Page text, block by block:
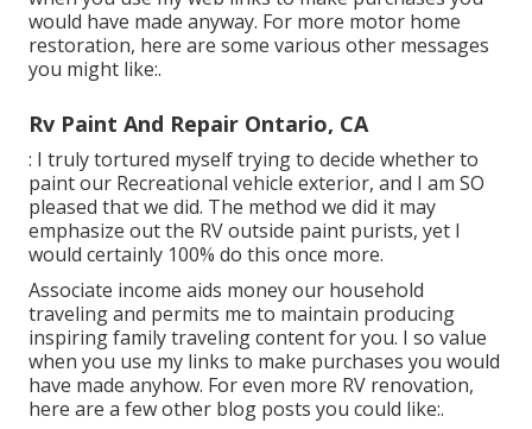
would have made anyway. For more motor home
restoration, here are some various other messages
you might like:.
Rv Paint And Repair Ontario, CA
: I truly tortured myself trying to decide whether to
paint our Recreational vehicle exterior, and I am SO
pleased that we did. The method we did it may
emphasize out the RV outside paint purists, yet I
would certainly 100% do this once more.
Associate income aids money our household
traveling and permits me to maintain producing
inspiring family traveling content for you. I so value
when you use my links to make purchases you would
have made anyhow. For even more RV renovation,
here are a few other blog posts you could like:.